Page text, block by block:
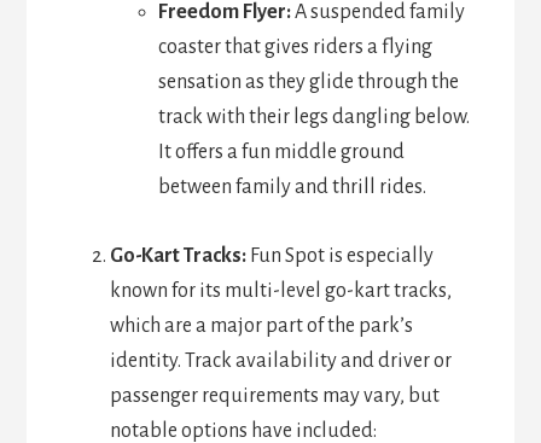
Freedom Flyer:A suspended family
coaster that gives riders a flying
sensation as they glide through the
track with their legs dangling below.
It offers a fun middle ground
between family and thrill rides.
Go-Kart Tracks:Fun Spot is especially
known for its multi-level go-kart tracks,
which are a major part of the park’s
identity. Track availability and driver or
passenger requirements may vary, but
notable options have included: